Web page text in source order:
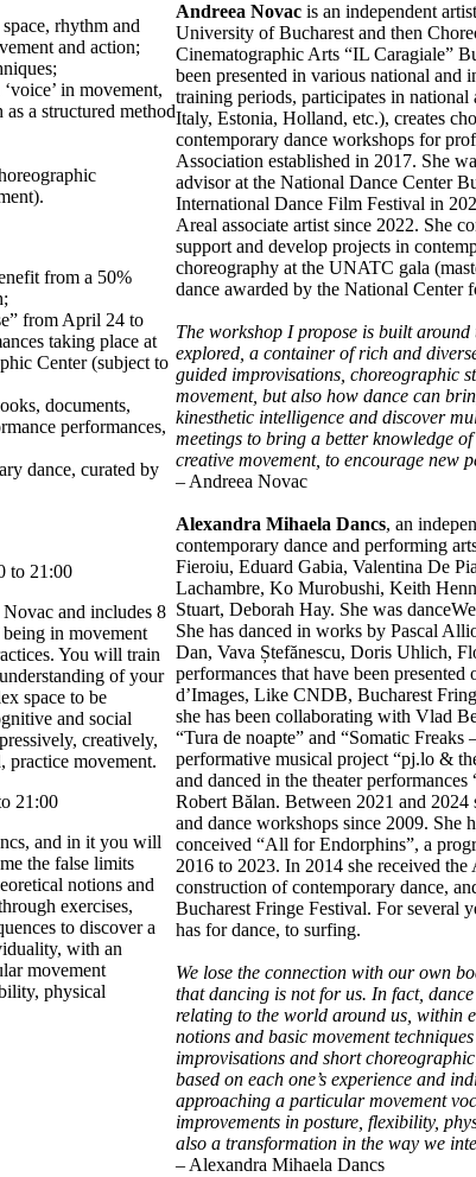
rhythm and
and action;
in movement,
a structured method
from a 50%
from April 24 to
taking place at
Center (subject to
documents,
performances,
dance, curated by
to 21:00
and includes 8
in movement
You will train
of your
space to be
and social
creatively,
practice movement.
21:00
and in it you will
the false limits
notions and
exercises,
to discover a
with an
movement
physical
Andreea Novac is an independent
University of Bucharest and then
Cinematographic Arts “IL Caragiale”
been presented in various national and
training periods, participates in
Italy, Estonia, Holland, etc.), creates
contemporary dance workshops for
Association established in 2017. She
advisor at the National Dance Center
International Dance Film Festival in
Areal associate artist since 2022. She
support and develop projects in
choreography at the UNATC gala
dance awarded by the National Center
The workshop I propose is built
explored, a container of rich and
guided improvisations, choreographic
movement, but also how dance can
kinesthetic intelligence and discover
meetings to bring a better knowledge
creative movement, to encourage new
– Andreea Novac
Alexandra Mihaela Dancs, an
contemporary dance and performing
Fieroiu, Eduard Gabia, Valentina De
Lachambre, Ko Murobushi, Keith
Stuart, Deborah Hay. She was
She has danced in works by Pascal
Dan, Vava Ștefănescu, Doris Uhlich,
performances that have been
d’Images, Like CNDB, Bucharest
she has been collaborating with Vlad
“Tura de noapte” and “Somatic
performative musical project “pj.lo &
and danced in the theater
Robert Bălan. Between 2021 and 2024
and dance workshops since 2009. She
conceived “All for Endorphins”, a
2016 to 2023. In 2014 she received
construction of contemporary dance,
Bucharest Fringe Festival. For several
has for dance, to surfing.
We lose the connection with our own
that dancing is not for us. In fact,
relating to the world around us, within
notions and basic movement
improvisations and short
based on each one’s experience and
approaching a particular movement
improvements in posture, flexibility,
also a transformation in the way we
– Alexandra Mihaela Dancs